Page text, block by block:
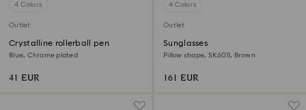
4 Colors
Outlet
Crystalline rollerball pen
Blue, Chrome plated
41 EUR
4 Colors
Outlet
Sunglasses
Pillow shape, SK6011, Brown
161 EUR